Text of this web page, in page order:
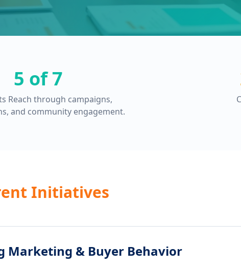
5 of 7
Reach through campaigns,
and community engagement.
Initiatives
Marketing & Buyer Behavior